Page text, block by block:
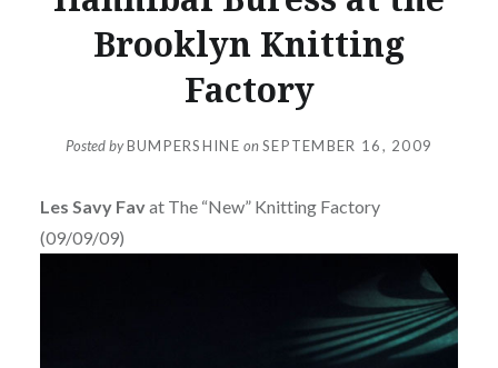
Brooklyn Knitting
Factory
Posted byBUMPERSHINE onSEPTEMBER 16, 2009
Les Savy Favat The “New” Knitting Factory
(09/09/09)